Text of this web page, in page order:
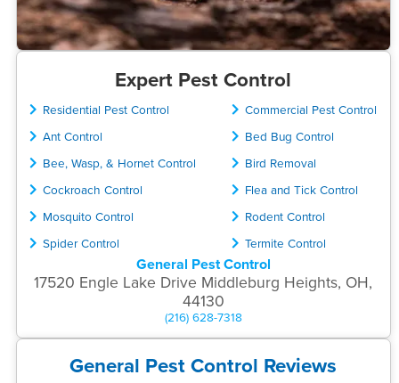
Expert Pest Control
Residential Pest Control
Commercial Pest Control
Ant Control
Bed Bug Control
Bee, Wasp, & Hornet Control
Bird Removal
Cockroach Control
Flea and Tick Control
Mosquito Control
Rodent Control
Spider Control
Termite Control
General Pest Control
17520 Engle Lake Drive Middleburg Heights, OH,
44130
(216) 628-7318
General Pest Control Reviews